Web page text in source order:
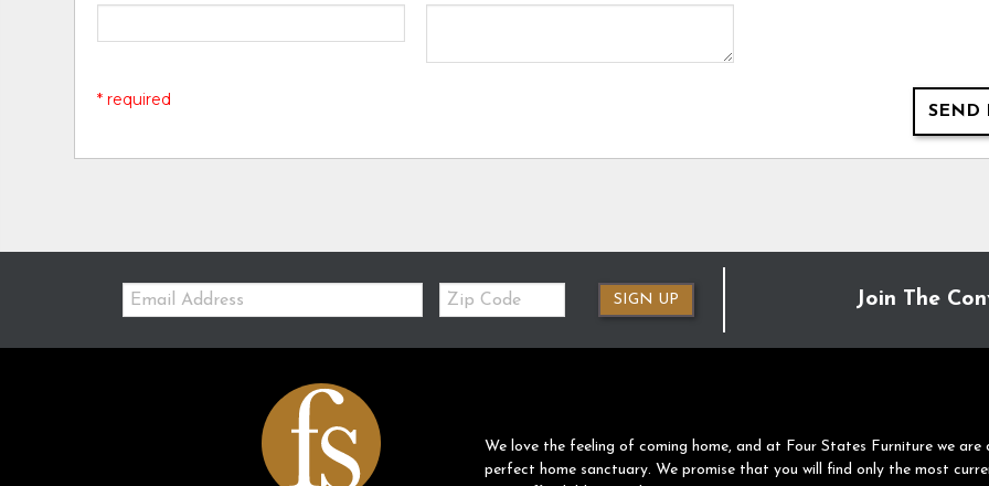
SEND
* required
Email:
Zip
Code
SIGN UP Join The
We love the feeling of coming home, and at Four States Furniture we
perfect home sanctuary. We promise that you will find only the most